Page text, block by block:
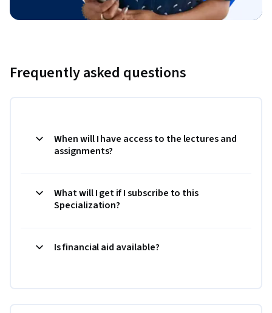
Frequently asked questions
When will I have access to the lectures and
assignments?
What will I get if I subscribe to this
Specialization?
Is financial aid available?